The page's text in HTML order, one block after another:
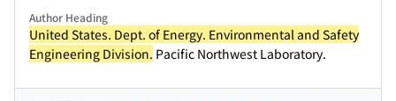
Author Heading
United States. Dept. of Energy. Environmental and Safety
Engineering Division. Pacific Northwest Laboratory.